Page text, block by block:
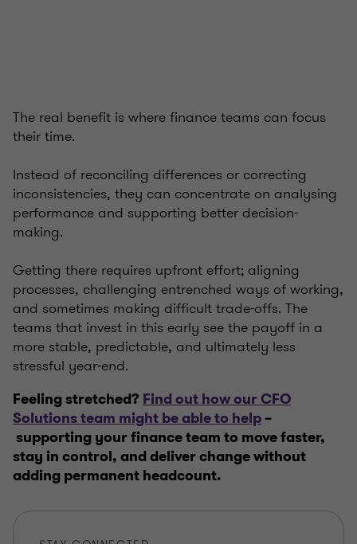
The real benefit is where finance teams can focus
their time.
Instead of reconciling differences or correcting
inconsistencies, they can concentrate on analysing
performance and supporting better decision-
making.
Getting there requires upfront effort; aligning
processes, challenging entrenched ways of working,
and sometimes making difficult trade-offs. The
teams that invest in this early see the payoff in a
more stable, predictable, and ultimately less
stressful year-end.
Feeling stretched? Find out how our CFO
Solutions team might be able to help–
supporting your finance team to move faster,
stay in control, and deliver change without
adding permanent headcount.